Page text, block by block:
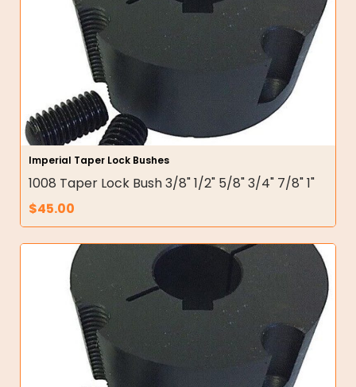
Imperial Taper Lock Bushes
1008 Taper Lock Bush 3/8" 1/2" 5/8" 3/4" 7/8" 1"
$45.00